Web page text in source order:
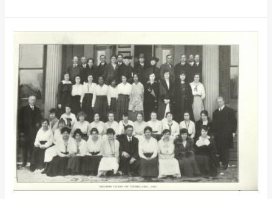
African
American
Presence
at
TCNJ
1855-
1965,
Part
Two